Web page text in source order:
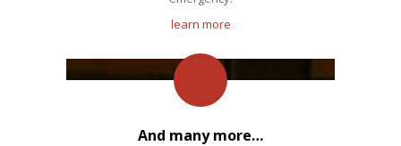
learn more
And many more…